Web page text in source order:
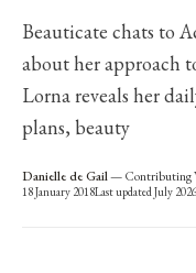
Beauticate chats to
about her approach
Lorna reveals her
plans, beauty
Danielle de Gail—Contributing
18 January 2018Last updatedJuly 2026